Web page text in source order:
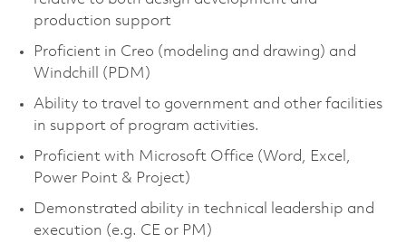
production support
Proficient in Creo (modeling and drawing) and
Windchill (PDM)
Ability to travel to government and other facilities
in support of program activities.
Proficient with Microsoft Office (Word, Excel,
Power Point & Project)
Demonstrated ability in technical leadership and
execution (e.g. CE or PM)